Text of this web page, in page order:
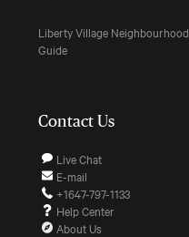
Liberty Village Neighbourhood
Guide
Contact Us
Live Chat
E-mail
+1647-797-1133
Help Center
About Us